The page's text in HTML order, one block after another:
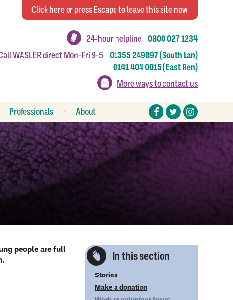
Click hereor press Escapeto leave this site now
24-hour helpline
0800 027 1234
WASLER direct Mon-Fri 9-5
01355 249897 (South Lan)
0141 404 0015 (East Ren)
More ways to contact us
Professionals
Referral forms
Resources
About
Stories
Make a donation
Work or volunteer for us
How to make a complaint
people are full
In this section
Stories
Make a donation